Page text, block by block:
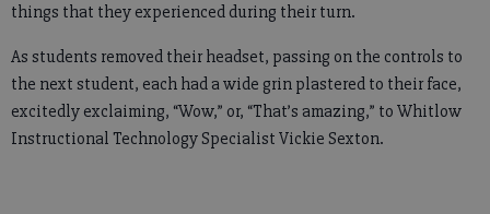
things that they experienced during their turn.
As students removed their headset, passing on the controls to
the next student, each had a wide grin plastered to their face,
excitedly exclaiming, “Wow,” or, “That’s amazing,” to Whitlow
Instructional Technology Specialist Vickie Sexton.